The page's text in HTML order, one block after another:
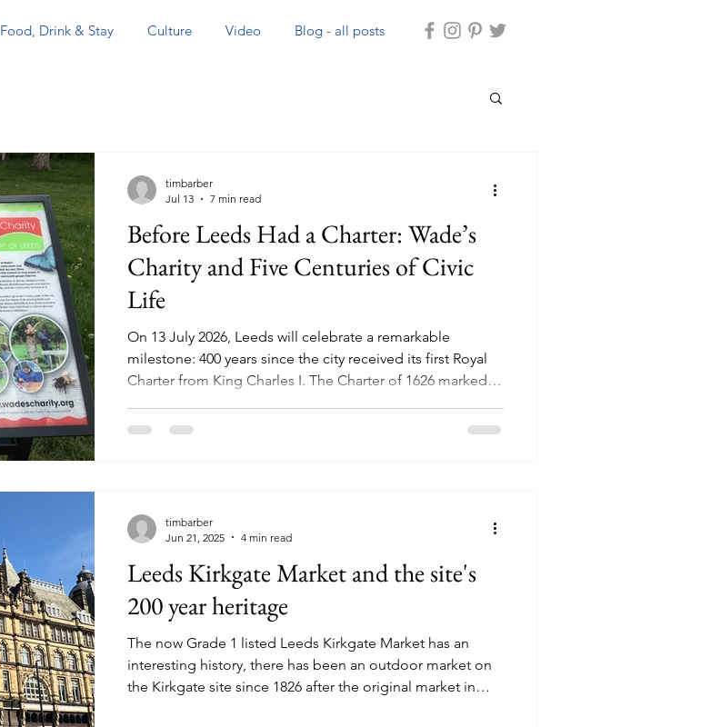
Food, Drink & Stay Culture Video Blog - all posts
Before Leeds Had a Charter: Wade’s
Charity and Five Centuries of Civic
Life
On 13 July 2026, Leeds will celebrate a remarkable
milestone: 400 years since the city received its first Royal
Charter from King Charles I. The Charter of 1626 marked
the town a greater degree of self-governance and laying
timbarber
Jul 13
7 min read
Leeds Kirkgate Market and the site's
200 year heritage
The now Grade 1 listed Leeds Kirkgate Market has an
interesting history, there has been an outdoor market on
the Kirkgate site since 1826 after the original market in
timbarber
Jun 21, 2025
4 min read